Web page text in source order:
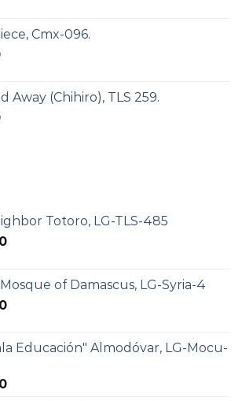
Cmx-096.
Away (Chihiro), TLS 259.
Totoro, LG-TLS-485
of Damascus, LG-Syria-4
Educación" Almodóvar, LG-Mocu-